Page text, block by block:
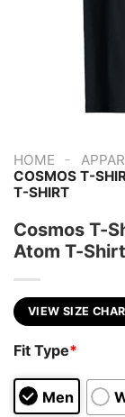
HOME -
COSMOS T-
T-SHIRT
Cosmos T-
Atom T-Shirt
VIEW SIZE
Fit Type*
Men